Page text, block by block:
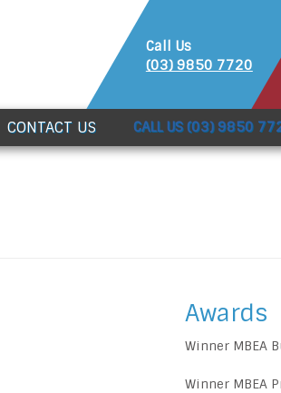
Call Us
(03) 9850 7720
CONTACT US CALL US (03) 9850
Awards
Winner MBEA
Winner MBEA